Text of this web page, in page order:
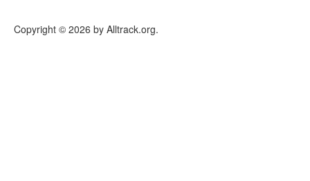
Copyright © 2026 by Alltrack.org.